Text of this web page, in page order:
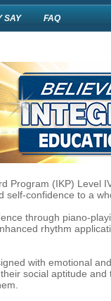
SAY FAQ
Program (IKP) Level
self-confidence to a
through piano-
rhythm
with emotional
social aptitude and